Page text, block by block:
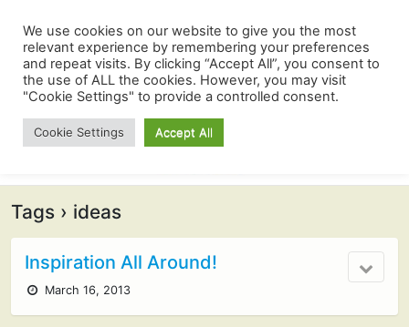
Tags › ideas
Inspiration All Around!
March 16, 2013
We use cookies on our website to give you the most
relevant experience by remembering your preferences
and repeat visits. By clicking “Accept All”, you consent to
the use of ALL the cookies. However, you may visit
"Cookie Settings" to provide a controlled consent.
Cookie Settings Accept All